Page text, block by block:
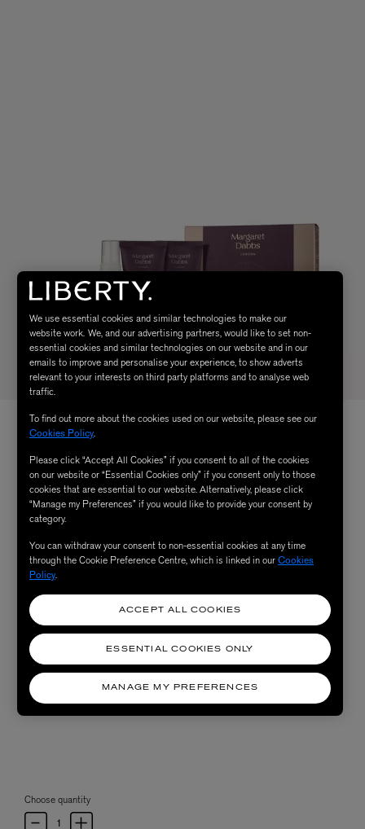
Choose quantity
We use essential cookies and similar technologies to make our
website work. We, and our advertising partners, would like to set non-
essential cookies and similar technologies on our website and in our
emails to improve and personalise your experience, to show adverts
relevant to your interests on third party platforms and to analyse web
traffic.
To find out more about the cookies used on our website, please see our
Cookies Policy.
Please click “Accept All Cookies” if you consent to all of the cookies
on our website or “Essential Cookies only” if you consent only to those
cookies that are essential to our website. Alternatively, please click
“Manage my Preferences” if you would like to provide your consent by
category.
You can withdraw your consent to non-essential cookies at any time
through the Cookie Preference Centre, which is linked in ourCookies
Policy.
MANAGE MY PREFERENCES
ESSENTIAL COOKIES ONLY
ACCEPT ALL COOKIES